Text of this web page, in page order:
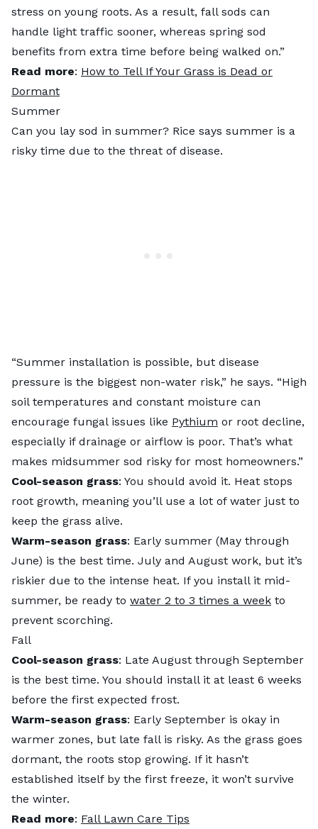
stress on young roots. As a result, fall sods can
handle light traffic sooner, whereas spring sod
benefits from extra time before being walked on.”
Read more: How to Tell If Your Grass is Dead or
Dormant
Summer
Can you lay sod in summer? Rice says summer is a
risky time due to the threat of disease.
“Summer installation is possible, but disease
pressure is the biggest non-water risk,” he says. “High
soil temperatures and constant moisture can
encourage fungal issues like Pythium or root decline,
especially if drainage or airflow is poor. That’s what
makes midsummer sod risky for most homeowners.”
Cool-season grass: You should avoid it. Heat stops
root growth, meaning you’ll use a lot of water just to
keep the grass alive.
Warm-season grass: Early summer (May through
June) is the best time. July and August work, but it’s
riskier due to the intense heat. If you install it mid-
summer, be ready to water 2 to 3 times a week to
prevent scorching.
Fall
Cool-season grass: Late August through September
is the best time. You should install it at least 6 weeks
before the first expected frost.
Warm-season grass: Early September is okay in
warmer zones, but late fall is risky. As the grass goes
dormant, the roots stop growing. If it hasn’t
established itself by the first freeze, it won’t survive
the winter.
Read more: Fall Lawn Care Tips